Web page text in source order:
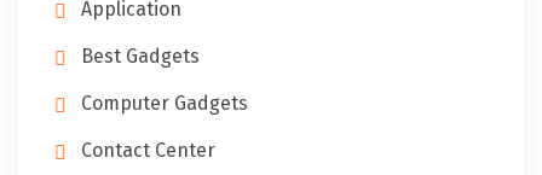
Application
Best Gadgets
Computer Gadgets
Contact Center